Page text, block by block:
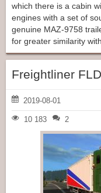
which there is a cabin
engines with a set of
genuine MAZ-9758
for greater similarity
Freightliner FLD
2019-08-01
10 183 2